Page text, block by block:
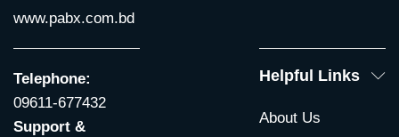
www.pabx.com.bd
Telephone:
09611-677432
Support &
Helpful Links
About Us